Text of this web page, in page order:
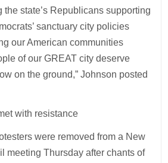
the state’s Republicans supporting
sanctuary city policies
our American communities
of our GREAT city deserve
on the ground,” Johnson posted
with resistance
were removed from a New
meeting Thursday after chants of